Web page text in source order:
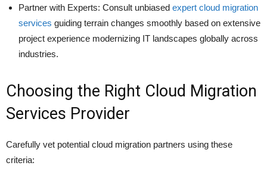
Partner with Experts: Consult unbiased expert cloud migration
services guiding terrain changes smoothly based on extensive
project experience modernizing IT landscapes globally across
industries.
Choosing the Right Cloud Migration
Services Provider
Carefully vet potential cloud migration partners using these
criteria: